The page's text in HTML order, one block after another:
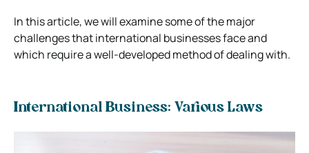
In this article, we will examine some of the major
challenges that international businesses face and
which require a well-developed method of dealing with.
International Business: Various Laws